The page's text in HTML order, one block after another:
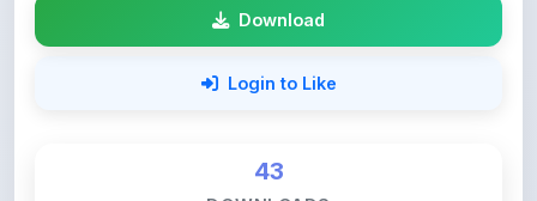
Login to Like